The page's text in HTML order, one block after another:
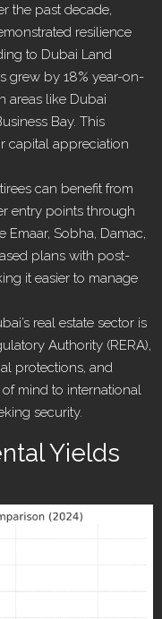
the past decade,
resilience
to Dubai Land
grew by 18% year-on-
areas like Dubai
Bay. This
capital appreciation
can benefit from
entry points through
Sobha, Damac,
plans with post-
it easier to manage
real estate sector is
Authority (RERA),
protections, and
mind to international
security.
Yields